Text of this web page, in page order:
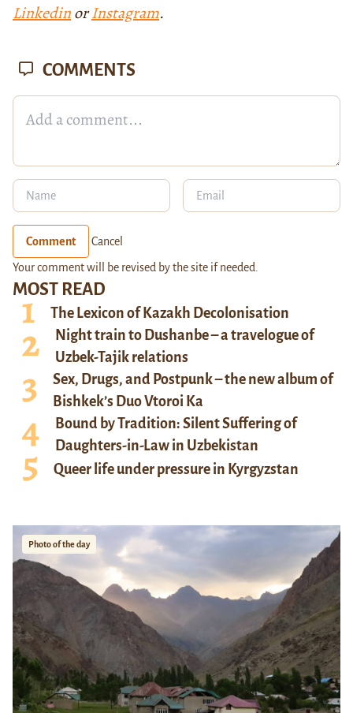
LinkedinorInstagram.
MOST READ
The Lexicon of Kazakh Decolonisation
Night train to Dushanbe – a travelogue of
Uzbek-Tajik relations
Sex, Drugs, and Postpunk – the new album of
Bishkek’s Duo Vtoroi Ka
Bound by Tradition: Silent Suffering of
Daughters-in-Law in Uzbekistan
Queer life under pressure in Kyrgyzstan
Photo of the day
COMMENTS
Comment Cancel
Your comment will be revised by the site if needed.